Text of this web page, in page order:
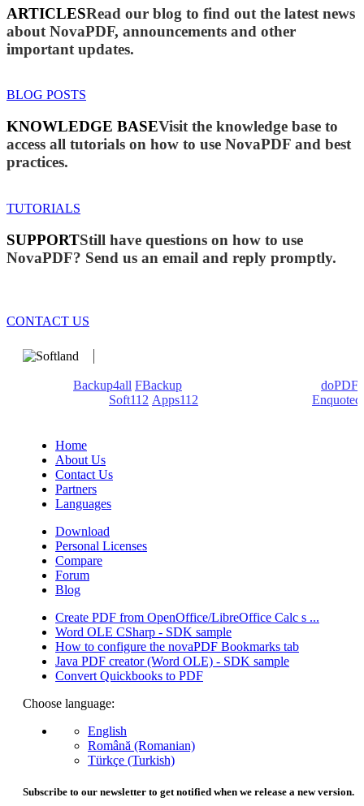
ARTICLESRead our blog to find out the latest news
about NovaPDF, announcements and other
important updates.
BLOG POSTS
KNOWLEDGE BASEVisit the knowledge base to
access all tutorials on how to use NovaPDF and best
practices.
TUTORIALS
SUPPORTStill have questions on how to use
NovaPDF? Send us an email and reply promptly.
CONTACT US
Backup4all FBackup
doPDF
Soft112 Apps112
Enquoted
Home
About Us
Contact Us
Partners
Languages
Download
Personal Licenses
Compare
Forum
Blog
Create PDF from OpenOffice/LibreOffice Calc s ...
Word OLE CSharp - SDK sample
How to configure the novaPDF Bookmarks tab
Java PDF creator (Word OLE) - SDK sample
Convert Quickbooks to PDF
Choose language:
English
Română (Romanian)
Türkçe (Turkish)
Subscribe to our newsletter to get notified when we release a new version.